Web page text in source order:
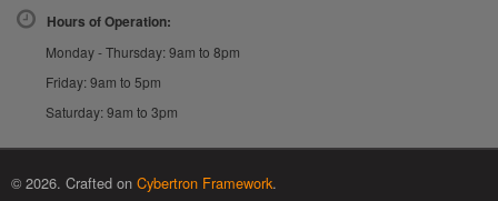
Hours of Operation:
Monday - Thursday: 9am to 8pm
Friday: 9am to 5pm
Saturday: 9am to 3pm
© 2026. Crafted on Cybertron Framework.